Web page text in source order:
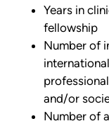
Years in
fellowship
Number of
and/or
Number of